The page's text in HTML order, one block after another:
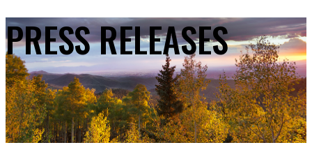
PRESS RELEASES